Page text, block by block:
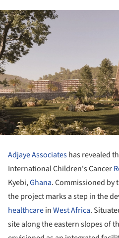
Adjaye Associateshas revealed
International Children's Cancer
Kyebi,Ghana. Commissioned by
the project marks a step in the
healthcareinWest Africa.
site along the eastern slopes of